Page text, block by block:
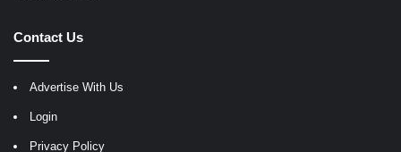
Contact Us
Advertise With Us
Login
Privacy Policy